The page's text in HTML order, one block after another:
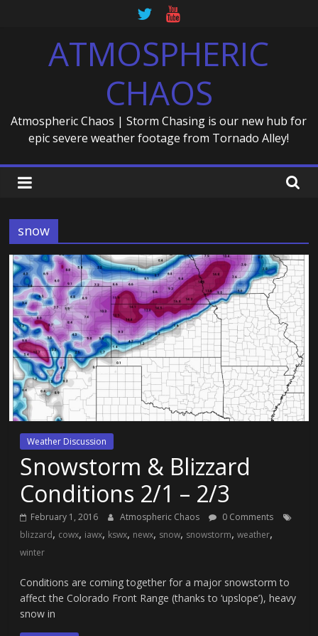
ATMOSPHERIC
CHAOS
Atmospheric Chaos | Storm Chasing is our new hub for
epic severe weather footage from Tornado Alley!
snow
Weather Discussion
Snowstorm & Blizzard
Conditions 2/1 – 2/3
February 1, 2016 Atmospheric Chaos
0 Comments
blizzard, cowx, iawx, kswx, newx, snow, snowstorm,weather,
winter
Conditions are coming together for a major snowstorm to
affect the Colorado Front Range (thanks to ‘upslope’), heavy
snow in